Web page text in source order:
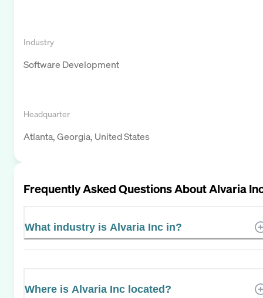
Industry
Software Development
Headquarter
Atlanta, Georgia, United States
Frequently Asked Questions AboutAlvaria
What industry is Alvaria Inc in?
Where is Alvaria Inc located?